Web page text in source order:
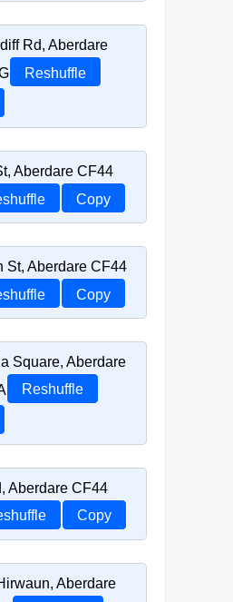
Rd, Aberdare
Reshuffle
Aberdare CF44
Copy
St, Aberdare CF44
Copy
Square, Aberdare
Reshuffle
Aberdare CF44
Copy
Aberdare